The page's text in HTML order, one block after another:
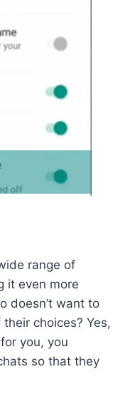
range of
it even more
doesn’t want to
choices? Yes,
you, you
so that they